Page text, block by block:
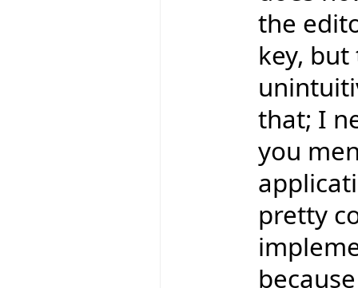
the
key,
that; I
you
pretty